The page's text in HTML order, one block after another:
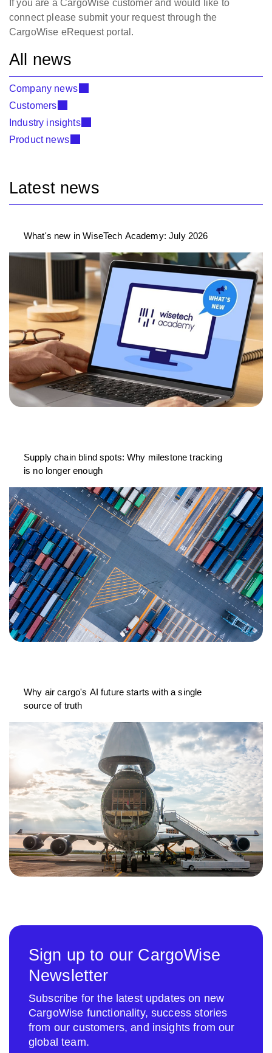
If you are a CargoWise customer and would like to
connect please submit your request through the
CargoWise eRequest portal.
All news
Company news
Customers
Industry insights
Product news
Latest news
What's new in WiseTech Academy: July 2026
Supply chain blind spots: Why milestone tracking
is no longer enough
Why air cargo's AI future starts with a single
source of truth
Sign up to our CargoWise
Newsletter
Subscribe for the latest updates on new
CargoWise functionality, success stories
from our customers, and insights from our
global team.